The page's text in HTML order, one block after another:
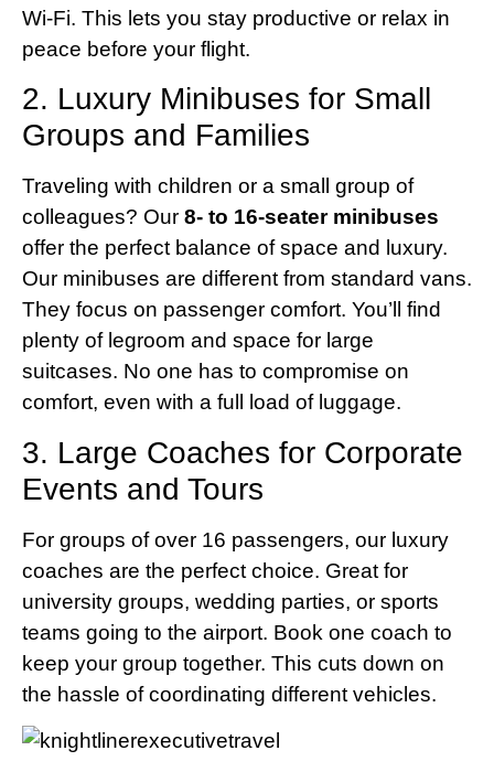
Wi-Fi. This lets you stay productive or relax in
peace before your flight.
2. Luxury Minibuses for Small
Groups and Families
Traveling with children or a small group of
colleagues? Our 8- to 16-seater minibuses
offer the perfect balance of space and luxury.
Our minibuses are different from standard vans.
They focus on passenger comfort. You’ll find
plenty of legroom and space for large
suitcases. No one has to compromise on
comfort, even with a full load of luggage.
3. Large Coaches for Corporate
Events and Tours
For groups of over 16 passengers, our luxury
coaches are the perfect choice. Great for
university groups, wedding parties, or sports
teams going to the airport. Book one coach to
keep your group together. This cuts down on
the hassle of coordinating different vehicles.